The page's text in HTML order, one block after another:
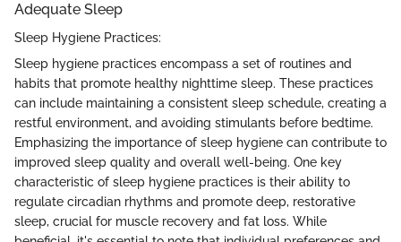
Adequate Sleep
Sleep Hygiene Practices:
Sleep hygiene practices encompass a set of routines and
habits that promote healthy nighttime sleep. These practices
can include maintaining a consistent sleep schedule, creating a
restful environment, and avoiding stimulants before bedtime.
Emphasizing the importance of sleep hygiene can contribute to
improved sleep quality and overall well-being. One key
characteristic of sleep hygiene practices is their ability to
regulate circadian rhythms and promote deep, restorative
sleep, crucial for muscle recovery and fat loss. While